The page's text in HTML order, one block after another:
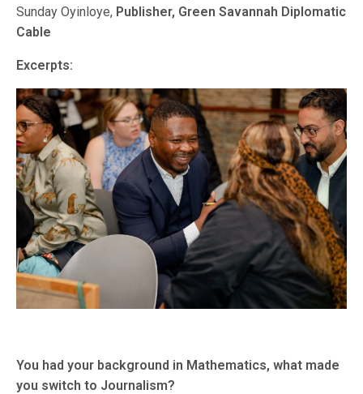
Sunday Oyinloye, Publisher, Green Savannah Diplomatic
Cable
Excerpts:
You had your background in Mathematics, what made
you switch to Journalism?